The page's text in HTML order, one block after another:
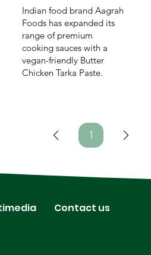
Indian food brand Aagrah
Foods has expanded its
range of premium
cooking sauces with a
vegan-friendly Butter
Chicken Tarka Paste.
1Page
Contact us